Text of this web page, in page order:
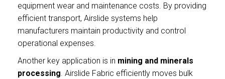
equipment wear and maintenance costs. By providing
efficient transport, Airslide systems help
manufacturers maintain productivity and control
operational expenses.
Another key application is in mining and minerals
processing . Airslide Fabric efficiently moves bulk